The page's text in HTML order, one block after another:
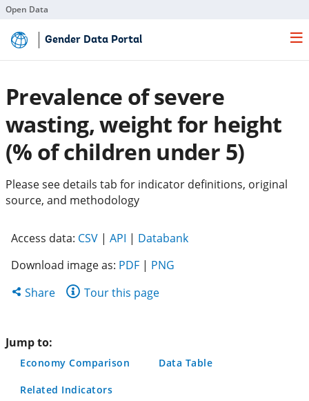
Open Data
to
Main
Gender Data Portal
Prevalence of severe
wasting, weight for height
(% of children under 5)
Please see details tab for indicator definitions, original
source, and methodology
Access data: CSV(opens
a
new
tab)
| API (opens
a
tab)
| Databank(opens
Download image as: PDF | PNG
Share
Share Tour this page
Jump to:
Economy Comparison Data Table
Related Indicators